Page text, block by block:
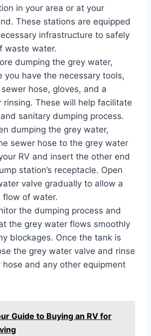
in your area or at your
These stations are equipped
infrastructure to safely
waste water.
dumping the grey water,
you have the necessary tools,
hose, gloves, and a
rinsing. These will help facilitate
sanitary dumping process.
dumping the grey water,
sewer hose to the grey water
RV and insert the other end
station’s receptacle. Open
valve gradually to allow a
flow of water.
the dumping process and
the grey water flows smoothly
blockages. Once the tank is
the grey water valve and rinse
hose and any other equipment
Guide to Buying an RV for